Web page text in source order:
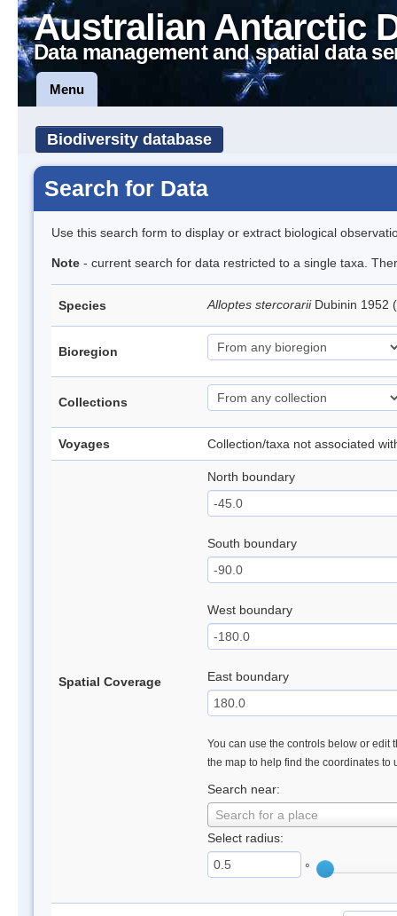
Australian Antarctic
Data management and spatial data
Menu
Biodiversity database
Search for Data
Use this search form to display or extract biological
Note - current search for data restricted to a single taxa.
Species Alloptes stercorarii Dubinin 1952
Bioregion
Collections
Voyages Collection/taxa not associated
Spatial Coverage
North boundary
South boundary
West boundary
East boundary
You can use the controls below or edit
the map to help find the coordinates to
Search near:
Search for a place
Select radius:
°